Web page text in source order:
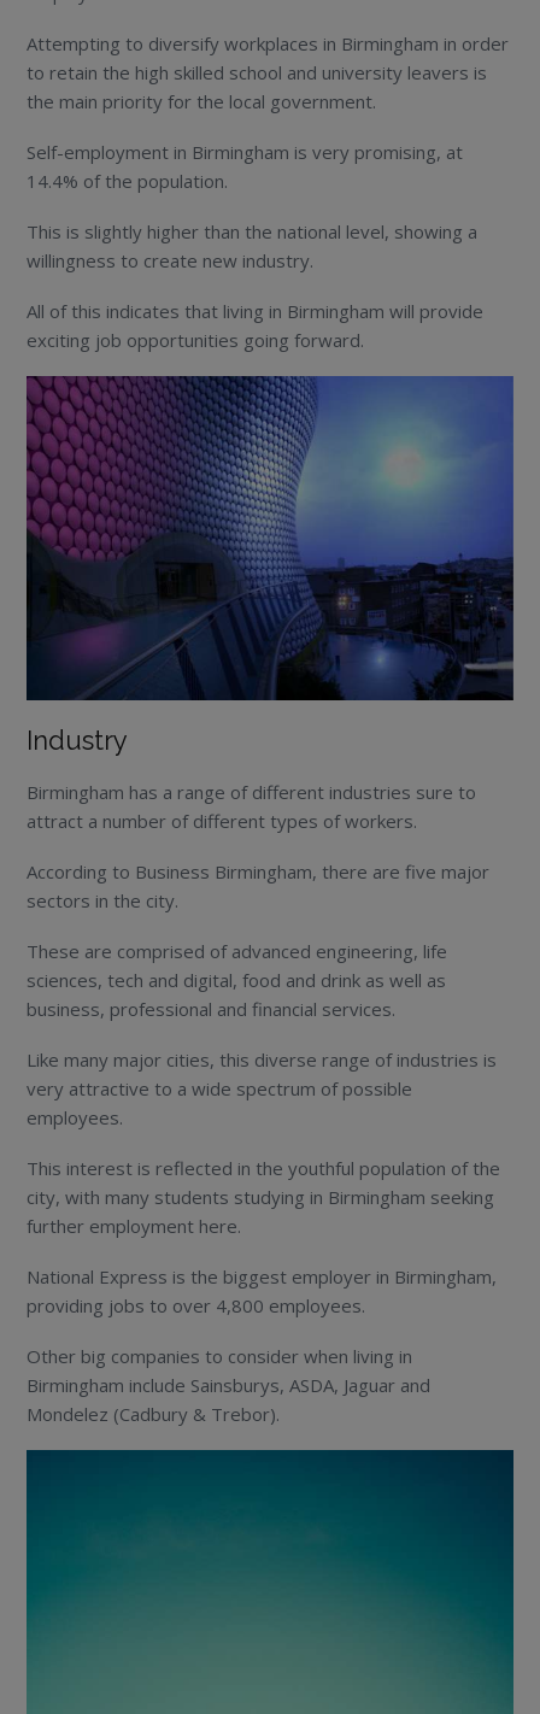
Attempting to diversify workplaces in Birmingham in order
to retain the high skilled school and university leavers is
the main priority for the local government.
Self-employment in Birmingham is very promising, at
14.4% of the population.
This is slightly higher than the national level, showing a
willingness to create new industry.
All of this indicates that living in Birmingham will provide
exciting job opportunities going forward.
Industry
Birmingham has a range of different industries sure to
attract a number of different types of workers.
According to Business Birmingham, there are five major
sectors in the city.
These are comprised of advanced engineering, life
sciences, tech and digital, food and drink as well as
business, professional and financial services.
Like many major cities, this diverse range of industries is
very attractive to a wide spectrum of possible
employees.
This interest is reflected in the youthful population of the
city, with many students studying in Birmingham seeking
further employment here.
National Express is the biggest employer in Birmingham,
providing jobs to over 4,800 employees.
Other big companies to consider when living in
Birmingham include Sainsburys, ASDA, Jaguar and
Mondelez (Cadbury & Trebor).